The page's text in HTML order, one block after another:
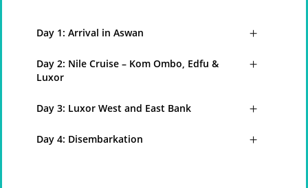
Day 1: Arrival in Aswan
Day 2: Nile Cruise – Kom Ombo, Edfu &
Luxor
Day 3: Luxor West and East Bank
Day 4: Disembarkation